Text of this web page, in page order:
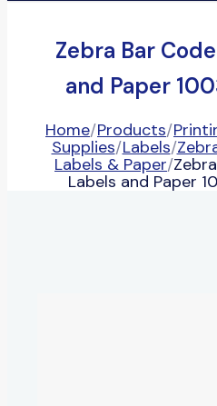
Zebra Bar
and Paper
Home/Products/
Supplies/Labels/
Labels & Paper/
Labels and Paper